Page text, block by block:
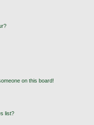
on this board!
list?